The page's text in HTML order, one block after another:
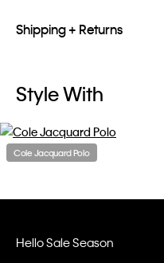
Shipping + Returns
Style With
Cole Jacquard Polo
Hello Sale Season